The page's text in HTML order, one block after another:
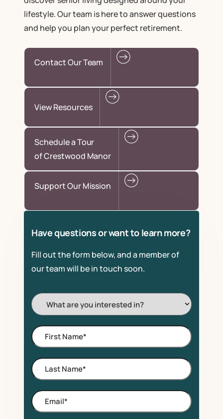
lifestyle. Our team is here to answer questions
and help you plan your perfect retirement.
Contact Our Team
View Resources
Schedule a Tour
of Crestwood Manor
Support Our Mission
Have questions or want to learn more?
Fill out the form below, and a member of
our team will be in touch soon.
I'm
Interested
In:
First
Name*
Last
Name*
Email